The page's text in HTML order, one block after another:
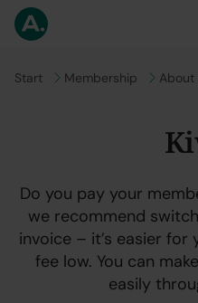
Go to
Start Go to
Membership Go to
About
Do you pay your
we recommend
invoice – it’s easier for
fee low. You can
easily